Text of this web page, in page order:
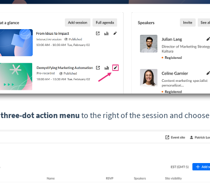
three-dot action menu to the right of the session and choose